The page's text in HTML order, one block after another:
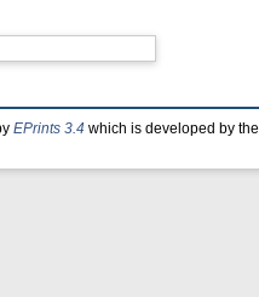
EPrints 3.4 which is developed by